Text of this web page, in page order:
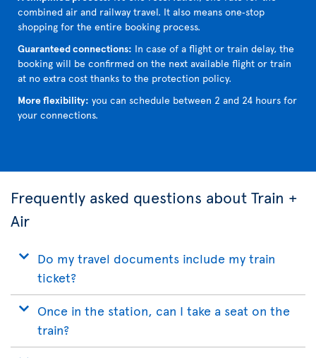
combined air and railway travel. It also means one‑stop
shopping for the entire booking process.
Guaranteed connections: In case of a flight or train delay, the
booking will be confirmed on the next available flight or train
at no extra cost thanks to the protection policy.
More flexibility: you can schedule between 2 and 24 hours for
your connections.
Frequently asked questions about Train +
Air
Do my travel documents include my train
ticket?
Once in the station, can I take a seat on the
train?